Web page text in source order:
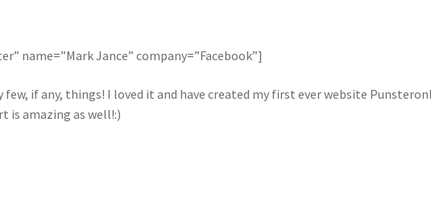
name=”Mark Jance” company=”Facebook”]
few, if any, things! I loved it and have created my first ever website
is amazing as well!:)